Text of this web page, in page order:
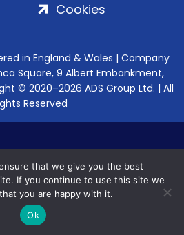
Cookies
in England & Wales | Company
Square, 9 Albert Embankment,
© 2020–2026 ADS Group Ltd. | All
Reserved
that we give you the best
If you continue to use this site we
you are happy with it.
Ok